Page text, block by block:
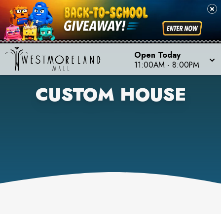
Open Today
11:00AM - 8:00PM
CUSTOM HOUSE